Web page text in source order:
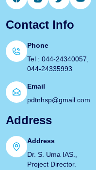
Contact Info
Phone
Tel : 044-24340057,
044-24335993
Email
pdtnhsp@gmail.com
Address
Address
Dr. S. Uma IAS.,
Project Director.